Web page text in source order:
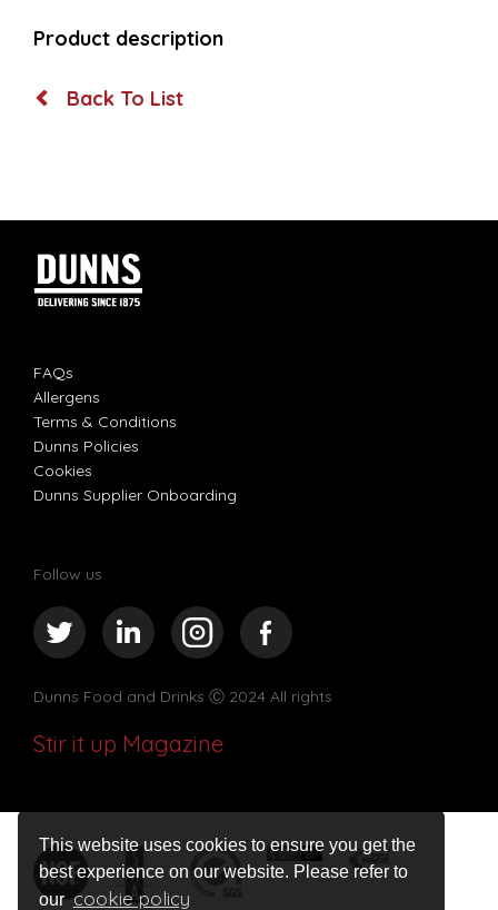
This website uses cookies to ensure you get the
best experience on our website. Please refer to
ourcookie policy
Product description
Back To List
FAQs
Allergens
Terms & Conditions
Dunns Policies
Cookies
Dunns Supplier Onboarding
Follow us
Dunns Food and Drinks Ⓒ 2024 All rights
Stir it up Magazine